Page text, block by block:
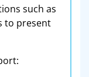
such as
to present